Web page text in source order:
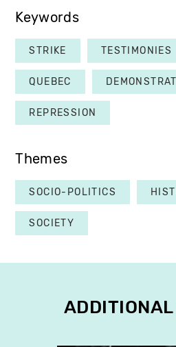
Keywords
STRIKE TESTIMONIES
QUEBEC
REPRESSION
Themes
SOCIO-POLITICS
SOCIETY